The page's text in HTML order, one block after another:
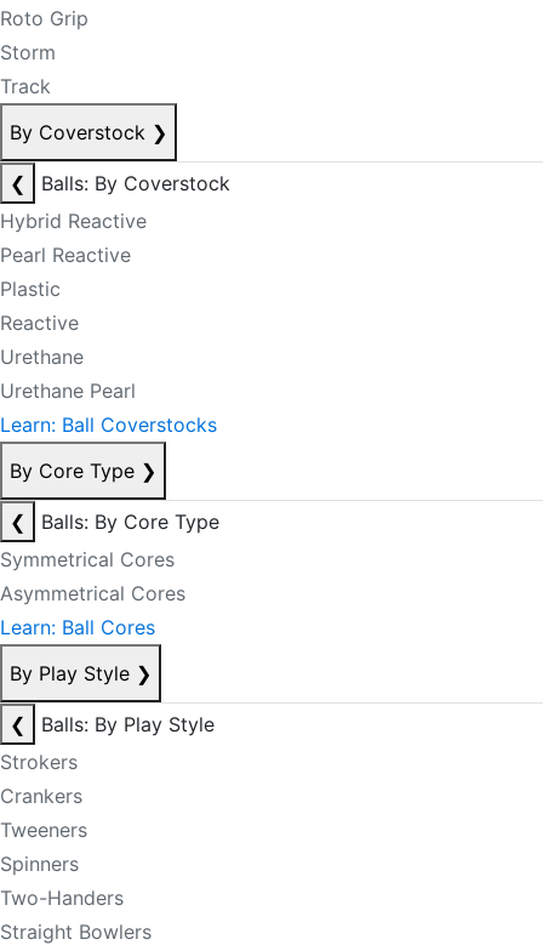
Roto Grip
Storm
Track
By Coverstock ❯
❮
Balls: By Coverstock
Hybrid Reactive
Pearl Reactive
Plastic
Reactive
Urethane
Urethane Pearl
Learn: Ball Coverstocks
By Core Type ❯
❮
Balls: By Core Type
Symmetrical Cores
Asymmetrical Cores
Learn: Ball Cores
By Play Style ❯
❮
Balls: By Play Style
Strokers
Crankers
Tweeners
Spinners
Two-Handers
Straight Bowlers